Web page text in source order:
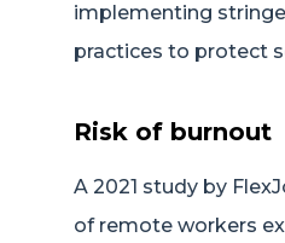
implementing
practices to protect
Risk of burnout
A 2021 study by
of remote workers